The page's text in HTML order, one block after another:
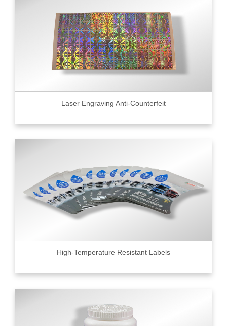
Laser Engraving Anti-Counterfeit
High-Temperature Resistant Labels